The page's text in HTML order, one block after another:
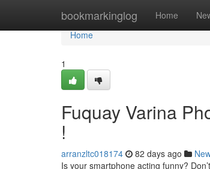
bookmarkinglog Home
Home
Home
1
Fuquay Varina
!
arranzltc018174 82 days ago
Is your smartphone acting funny?